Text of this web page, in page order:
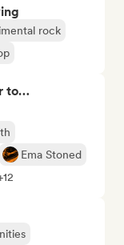
rock
to…
Ema Stoned